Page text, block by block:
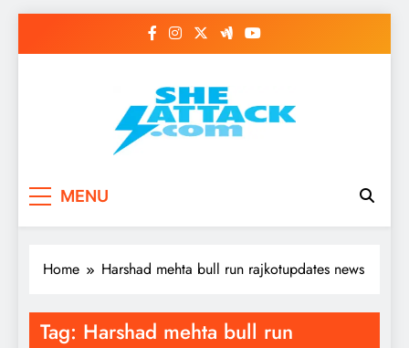
Read Best Review and
Top General News
Story on
Sheattack.com
MENU
Home Harshad mehta bull run rajkotupdates news
Tag: Harshad mehta bull run